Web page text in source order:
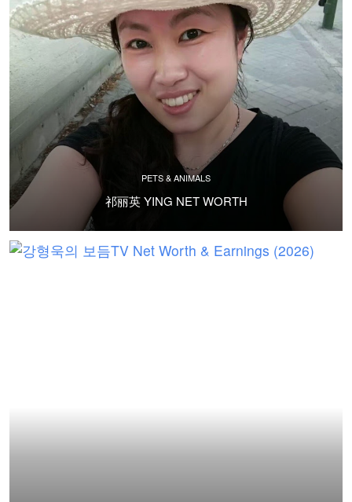
PETS & ANIMALS
祁丽英 YING NET WORTH